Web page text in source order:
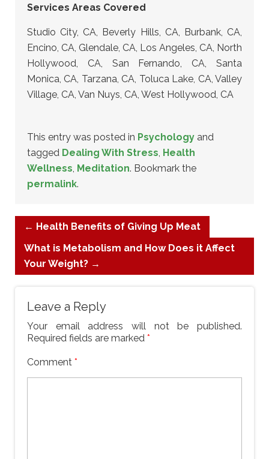
Services Areas Covered
Studio City, CA, Beverly Hills, CA, Burbank, CA,
Encino, CA, Glendale, CA, Los Angeles, CA, North
Hollywood, CA, San Fernando, CA, Santa
Monica, CA, Tarzana, CA, Toluca Lake, CA, Valley
Village, CA, Van Nuys, CA, West Hollywood, CA
This entry was posted in Psychology and
tagged Dealing With Stress, Health
Wellness, Meditation. Bookmark the
permalink.
← Health Benefits of Giving Up Meat
What is Metabolism and How Does it Affect
Your Weight? →
Leave a Reply
Your email address will not be published.
Required fields are marked *
Comment *